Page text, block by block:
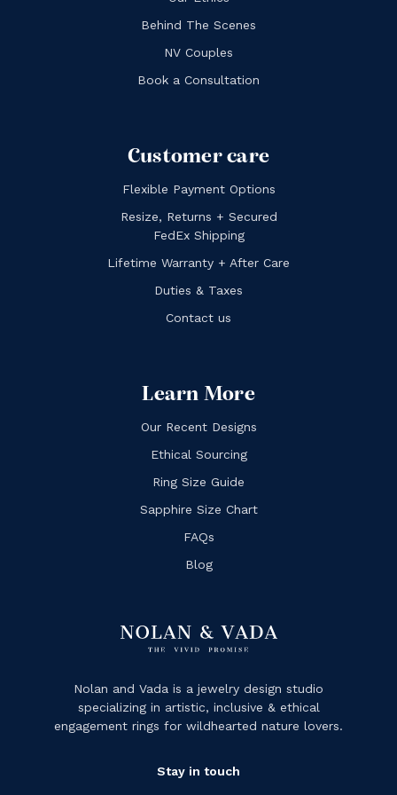
Behind The Scenes
NV Couples
Book a Consultation
Customer care
Flexible Payment Options
Resize, Returns + Secured
FedEx Shipping
Lifetime Warranty + After Care
Duties & Taxes
Contact us
Learn More
Our Recent Designs
Ethical Sourcing
Ring Size Guide
Sapphire Size Chart
FAQs
Blog
Nolan and Vada is a jewelry design studio
specializing in artistic, inclusive & ethical
engagement rings for wildhearted nature lovers.
Stay in touch